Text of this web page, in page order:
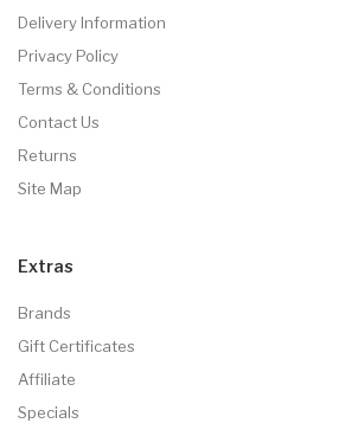
Delivery Information
Privacy Policy
Terms & Conditions
Contact Us
Returns
Site Map
Extras
Brands
Gift Certificates
Affiliate
Specials